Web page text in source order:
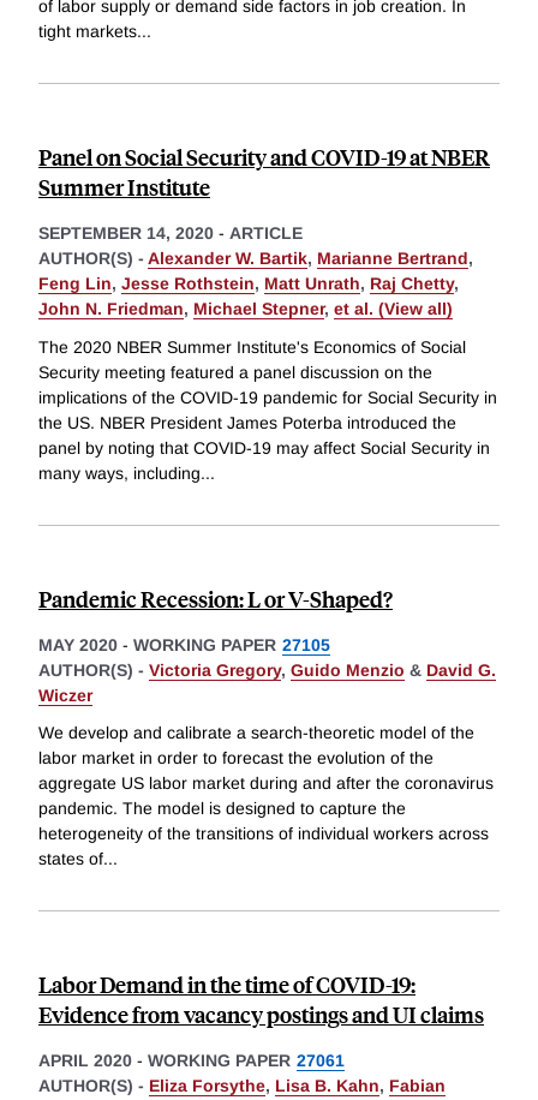
of labor supply or demand side factors in job creation. In
tight markets...
Panel on Social Security and COVID-19 at NBER
Summer Institute
SEPTEMBER 14, 2020 - ARTICLE
AUTHOR(S) - Alexander W. Bartik, Marianne Bertrand,
Feng Lin, Jesse Rothstein, Matt Unrath, Raj Chetty,
John N. Friedman, Michael Stepner, et al. (View all)
The 2020 NBER Summer Institute's Economics of Social
Security meeting featured a panel discussion on the
implications of the COVID-19 pandemic for Social Security in
the US. NBER President James Poterba introduced the
panel by noting that COVID-19 may affect Social Security in
many ways, including...
Pandemic Recession: L or V-Shaped?
MAY 2020 - WORKING PAPER 27105
AUTHOR(S) - Victoria Gregory, Guido Menzio & David G.
Wiczer
We develop and calibrate a search-theoretic model of the
labor market in order to forecast the evolution of the
aggregate US labor market during and after the coronavirus
pandemic. The model is designed to capture the
heterogeneity of the transitions of individual workers across
states of...
Labor Demand in the time of COVID-19:
Evidence from vacancy postings and UI claims
APRIL 2020 - WORKING PAPER 27061
AUTHOR(S) - Eliza Forsythe, Lisa B. Kahn, Fabian